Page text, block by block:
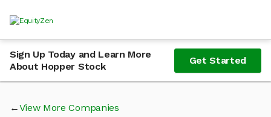
Sign Up Today and Learn More
About Hopper Stock
Get Started
View More Companies